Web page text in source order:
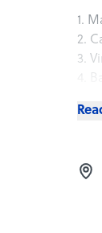
1.
2.
3.
4.
6.
9.